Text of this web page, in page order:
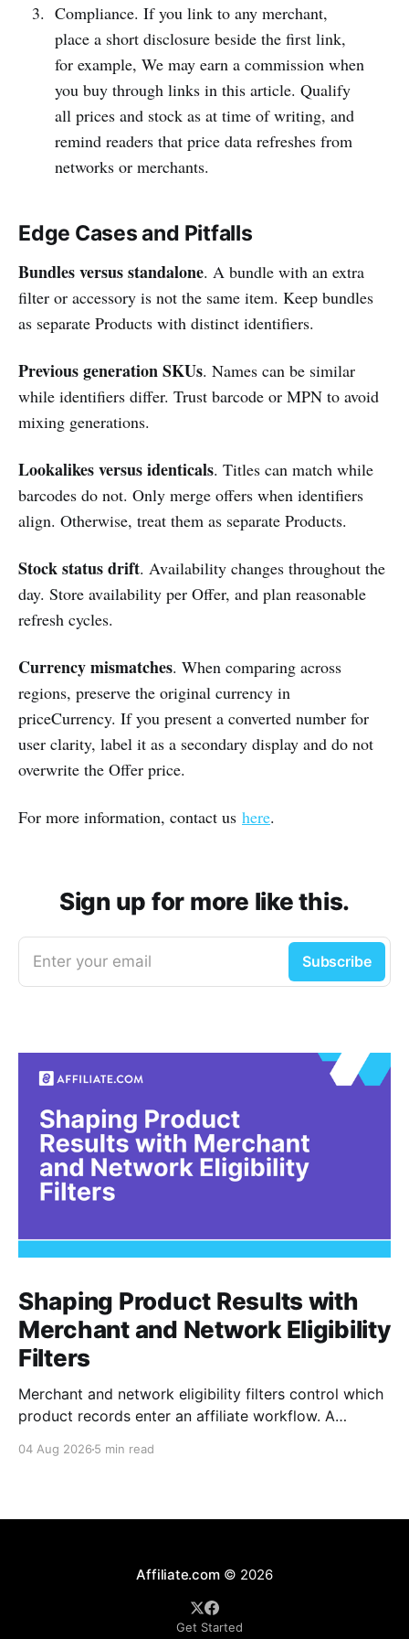
Compliance. If you link to any merchant,
place a short disclosure beside the first link,
for example, We may earn a commission when
you buy through links in this article. Qualify
all prices and stock as at time of writing, and
remind readers that price data refreshes from
networks or merchants.
Edge Cases and Pitfalls
Bundles versus standalone. A bundle with an extra
filter or accessory is not the same item. Keep bundles
as separate Products with distinct identifiers.
Previous generation SKUs. Names can be similar
while identifiers differ. Trust barcode or MPN to avoid
mixing generations.
Lookalikes versus identicals. Titles can match while
barcodes do not. Only merge offers when identifiers
align. Otherwise, treat them as separate Products.
Stock status drift. Availability changes throughout the
day. Store availability per Offer, and plan reasonable
refresh cycles.
Currency mismatches. When comparing across
regions, preserve the original currency in
priceCurrency. If you present a converted number for
user clarity, label it as a secondary display and do not
overwrite the Offer price.
For more information, contact us here.
Sign up for more like this.
Enter your email Subscribe
Shaping Product Results with
Merchant and Network Eligibility
Filters
Merchant and network eligibility filters control which
product records enter an affiliate workflow. A
network is the platform through which that merchant
04 Aug 2026 5 min read
Affiliate.com© 2026
Get Started